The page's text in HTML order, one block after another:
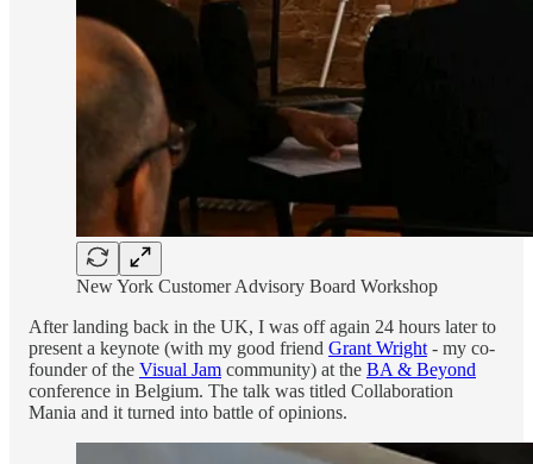
New York Customer Advisory Board Workshop
After landing back in the UK, I was off again 24 hours later to
present a keynote (with my good friend Grant Wright - my co-
founder of the Visual Jam community) at the BA & Beyond
conference in Belgium. The talk was titled Collaboration
Mania and it turned into battle of opinions.